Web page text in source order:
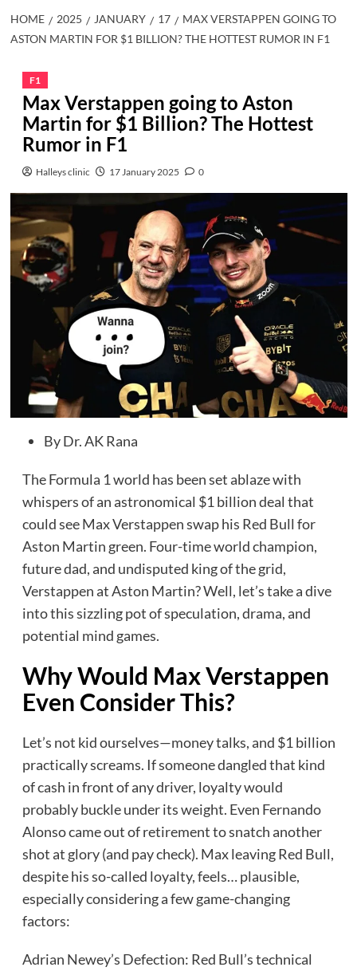
HOME 2025 JANUARY 17
MAX VERSTAPPEN GOING TO
ASTON MARTIN FOR $1 BILLION? THE HOTTEST RUMOR IN F1
F1
Max Verstappen going to Aston
Martin for $1 Billion? The Hottest
Rumor in F1
Halleys clinic 17 January 2025 0
By Dr. AK Rana
The Formula 1 world has been set ablaze with
whispers of an astronomical $1 billion deal that
could see Max Verstappen swap his Red Bull for
Aston Martin green. Four-time world champion,
future dad, and undisputed king of the grid,
Verstappen at Aston Martin? Well, let’s take a dive
into this sizzling pot of speculation, drama, and
potential mind games.
Why Would Max Verstappen
Even Consider This?
Let’s not kid ourselves—money talks, and $1 billion
practically screams. If someone dangled that kind
of cash in front of any driver, loyalty would
probably buckle under its weight. Even Fernando
Alonso came out of retirement to snatch another
shot at glory (and pay check). Max leaving Red Bull,
despite his so-called loyalty, feels… plausible,
especially considering a few game-changing
factors:
Adrian Newey’s Defection: Red Bull’s technical